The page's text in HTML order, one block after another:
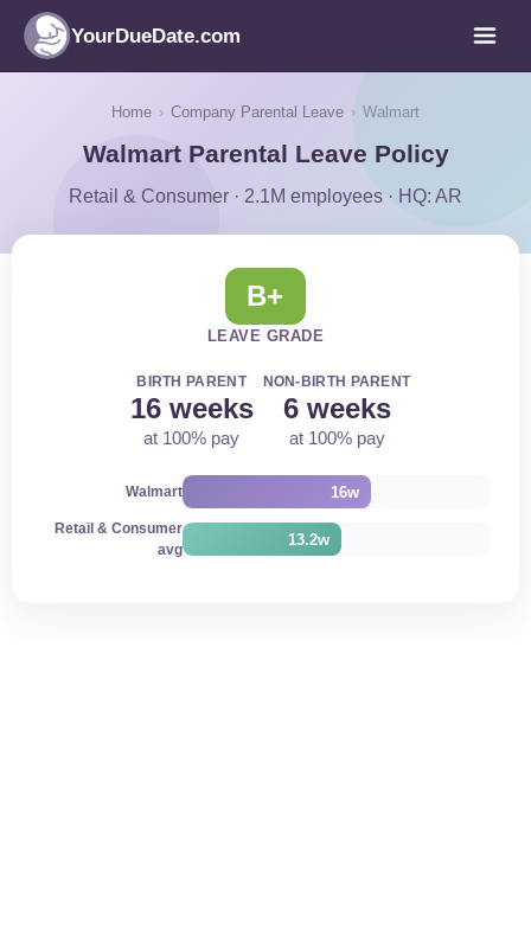
YourDueDate.com
Home › Company Parental Leave › Walmart
Walmart Parental Leave Policy
Retail & Consumer · 2.1M employees · HQ: AR
B+
LEAVE GRADE
BIRTH PARENT
16 weeks
at 100% pay
NON-BIRTH PARENT
6 weeks
at 100% pay
Walmart 16w
Retail & Consumer
avg
13.2w